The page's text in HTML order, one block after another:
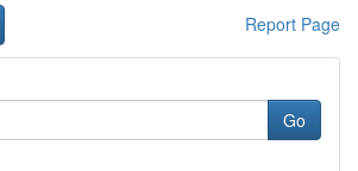
Report Page
Go